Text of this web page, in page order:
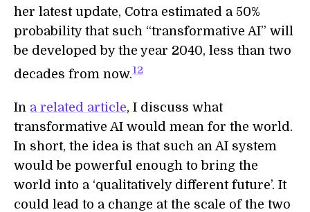
her latest update, Cotra estimated a 50%
probability that such “transformative AI” will
be developed by the year 2040, less than two
decades from now.12
In a related article, I discuss what
transformative AI would mean for the world.
In short, the idea is that such an AI system
would be powerful enough to bring the
world into a ‘qualitatively different future’. It
could lead to a change at the scale of the two